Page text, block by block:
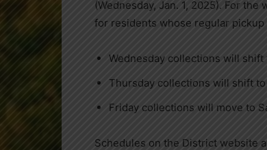
(Wednesday, Jan. 1, 2025). For
for residents whose regular pickup
Wednesday collections will shift
Thursday collections will shift to
Friday collections will move to
Schedules on the District website